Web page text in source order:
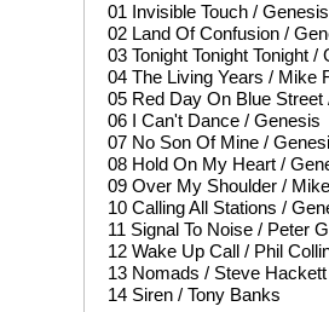
01 Invisible Touch / Genesis
02 Land Of Confusion /
03 Tonight Tonight Tonight /
04 The Living Years / Mike
05 Red Day On Blue Street
06 I Can't Dance / Genesis
07 No Son Of Mine /
08 Hold On My Heart /
09 Over My Shoulder /
10 Calling All Stations /
11 Signal To Noise / Peter
12 Wake Up Call / Phil
13 Nomads / Steve Hackett
14 Siren / Tony Banks